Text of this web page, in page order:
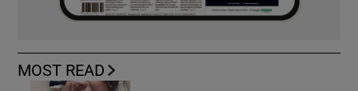
MOST READ